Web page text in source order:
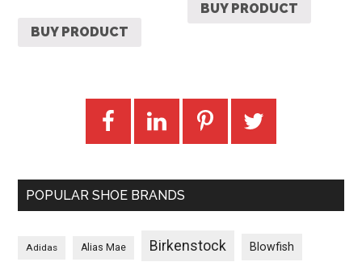
BUY PRODUCT
BUY PRODUCT
POPULAR SHOE BRANDS
Adidas Alias Mae Birkenstock Blowfish